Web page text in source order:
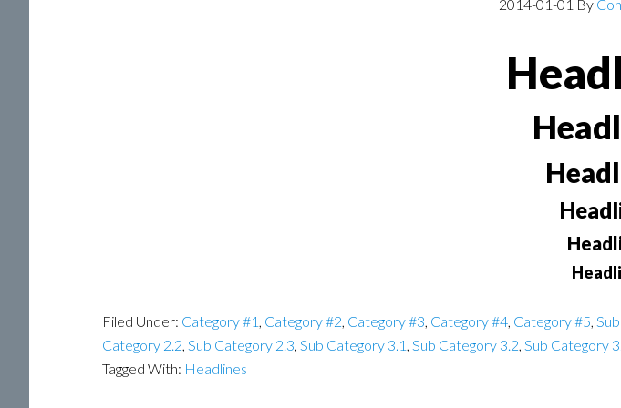
2014-01-01 By
Filed Under: Category #1 , Category #2, Category #3, Category #4, Category #5,
Category 2.2, Sub Category 2.3, Sub Category 3.1 , Sub Category 3.2, Sub Category
Tagged With: Headlines